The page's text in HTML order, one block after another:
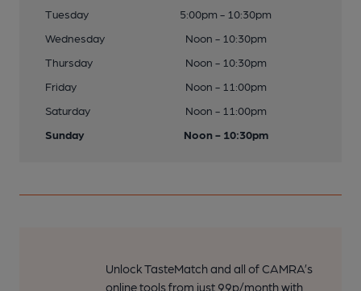
Tuesday
5:00pm - 10:30pm
Wednesday
Noon - 10:30pm
Thursday
Noon - 10:30pm
Friday
Noon - 11:00pm
Saturday
Noon - 11:00pm
Sunday
Noon - 10:30pm
Unlock TasteMatch and all of CAMRA’s
online tools from just 99p/month with